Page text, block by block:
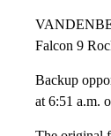
Falcon 9
Backup
at 6:51 a.m.